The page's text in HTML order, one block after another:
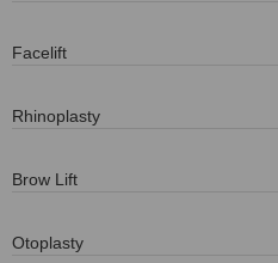
Facelift
Rhinoplasty
Brow Lift
Otoplasty